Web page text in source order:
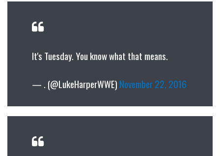
It's Tuesday. You know what that means.
— . (@LukeHarperWWE) November 22, 2016